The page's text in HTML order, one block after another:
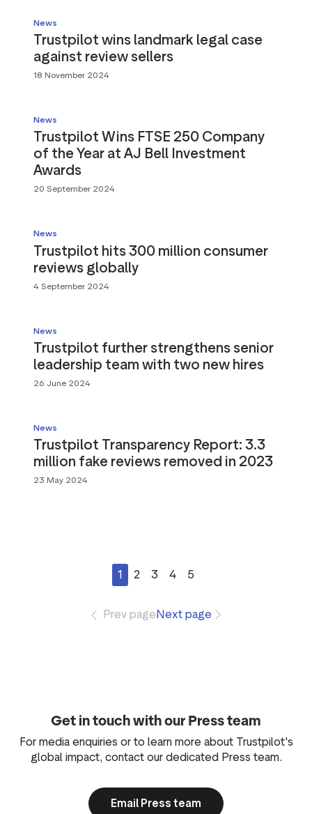
News
Trustpilot wins landmark legal case
against review sellers
18 November 2024
News
Trustpilot Wins FTSE 250 Company
of the Year at AJ Bell Investment
Awards
20 September 2024
News
Trustpilot hits 300 million consumer
reviews globally
4 September 2024
News
Trustpilot further strengthens senior
leadership team with two new hires
26 June 2024
News
Trustpilot Transparency Report: 3.3
million fake reviews removed in 2023
23 May 2024
1 2 3 4 5
Prev pageNext page
Get in touch with our Press team
For media enquiries or to learn more about Trustpilot's
global impact, contact our dedicated Press team.
Email Press team